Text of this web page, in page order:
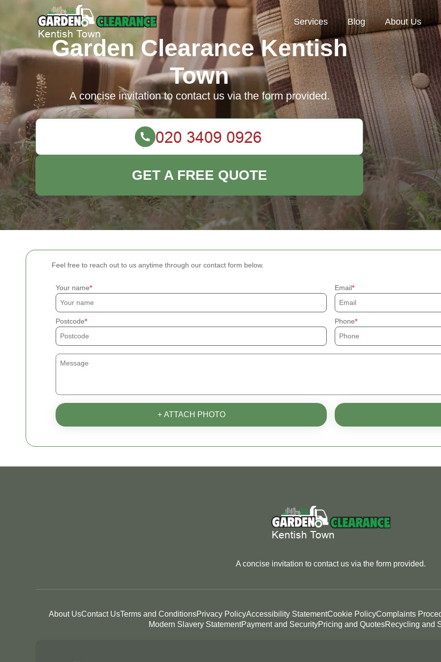
Feel free to reach out to us anytime through our contact form below.
Your name Email
Postcode Phone
+ ATTACH PHOTO
Services Blog About Us
Garden Clearance Kentish
Town
A concise invitation to contact us via the form provided.
GET A FREE QUOTE
A concise invitation to contact us via the form provided.
About UsContact UsTerms and ConditionsPrivacy PolicyAccessibility StatementCookie PolicyComplaints
Modern Slavery StatementPayment and SecurityPricing and QuotesRecycling and